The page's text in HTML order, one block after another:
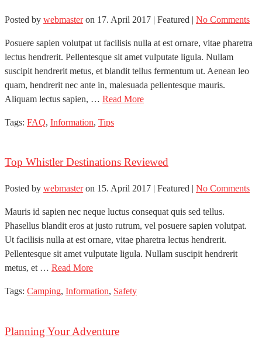
Posted by webmaster on 17. April 2017 | Featured | No Comments
Posuere sapien volutpat ut facilisis nulla at est ornare, vitae pharetra
lectus hendrerit. Pellentesque sit amet vulputate ligula. Nullam
suscipit hendrerit metus, et blandit tellus fermentum ut. Aenean leo
quam, hendrerit nec ante in, malesuada pellentesque mauris.
Aliquam lectus sapien, … Read More
Tags: FAQ, Information, Tips
Top Whistler Destinations Reviewed
Posted by webmaster on 15. April 2017 | Featured | No Comments
Mauris id sapien nec neque luctus consequat quis sed tellus.
Phasellus blandit eros at justo rutrum, vel posuere sapien volutpat.
Ut facilisis nulla at est ornare, vitae pharetra lectus hendrerit.
Pellentesque sit amet vulputate ligula. Nullam suscipit hendrerit
metus, et … Read More
Tags: Camping, Information, Safety
Planning Your Adventure